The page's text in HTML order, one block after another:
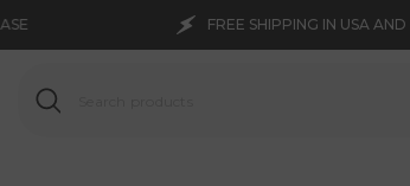
FREE SHIPPING IN USA AND CANADA WITH $150